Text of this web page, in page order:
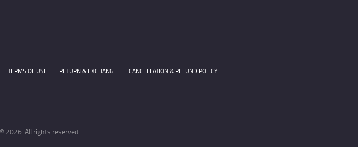
TERMS OF USE RETURN & EXCHANGE CANCELLATION & REFUND POLICY
© 2026. All rights reserved.